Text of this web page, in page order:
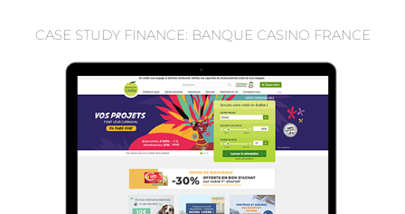
CASE STUDY FINANCE: BANQUE CASINO FRANCE